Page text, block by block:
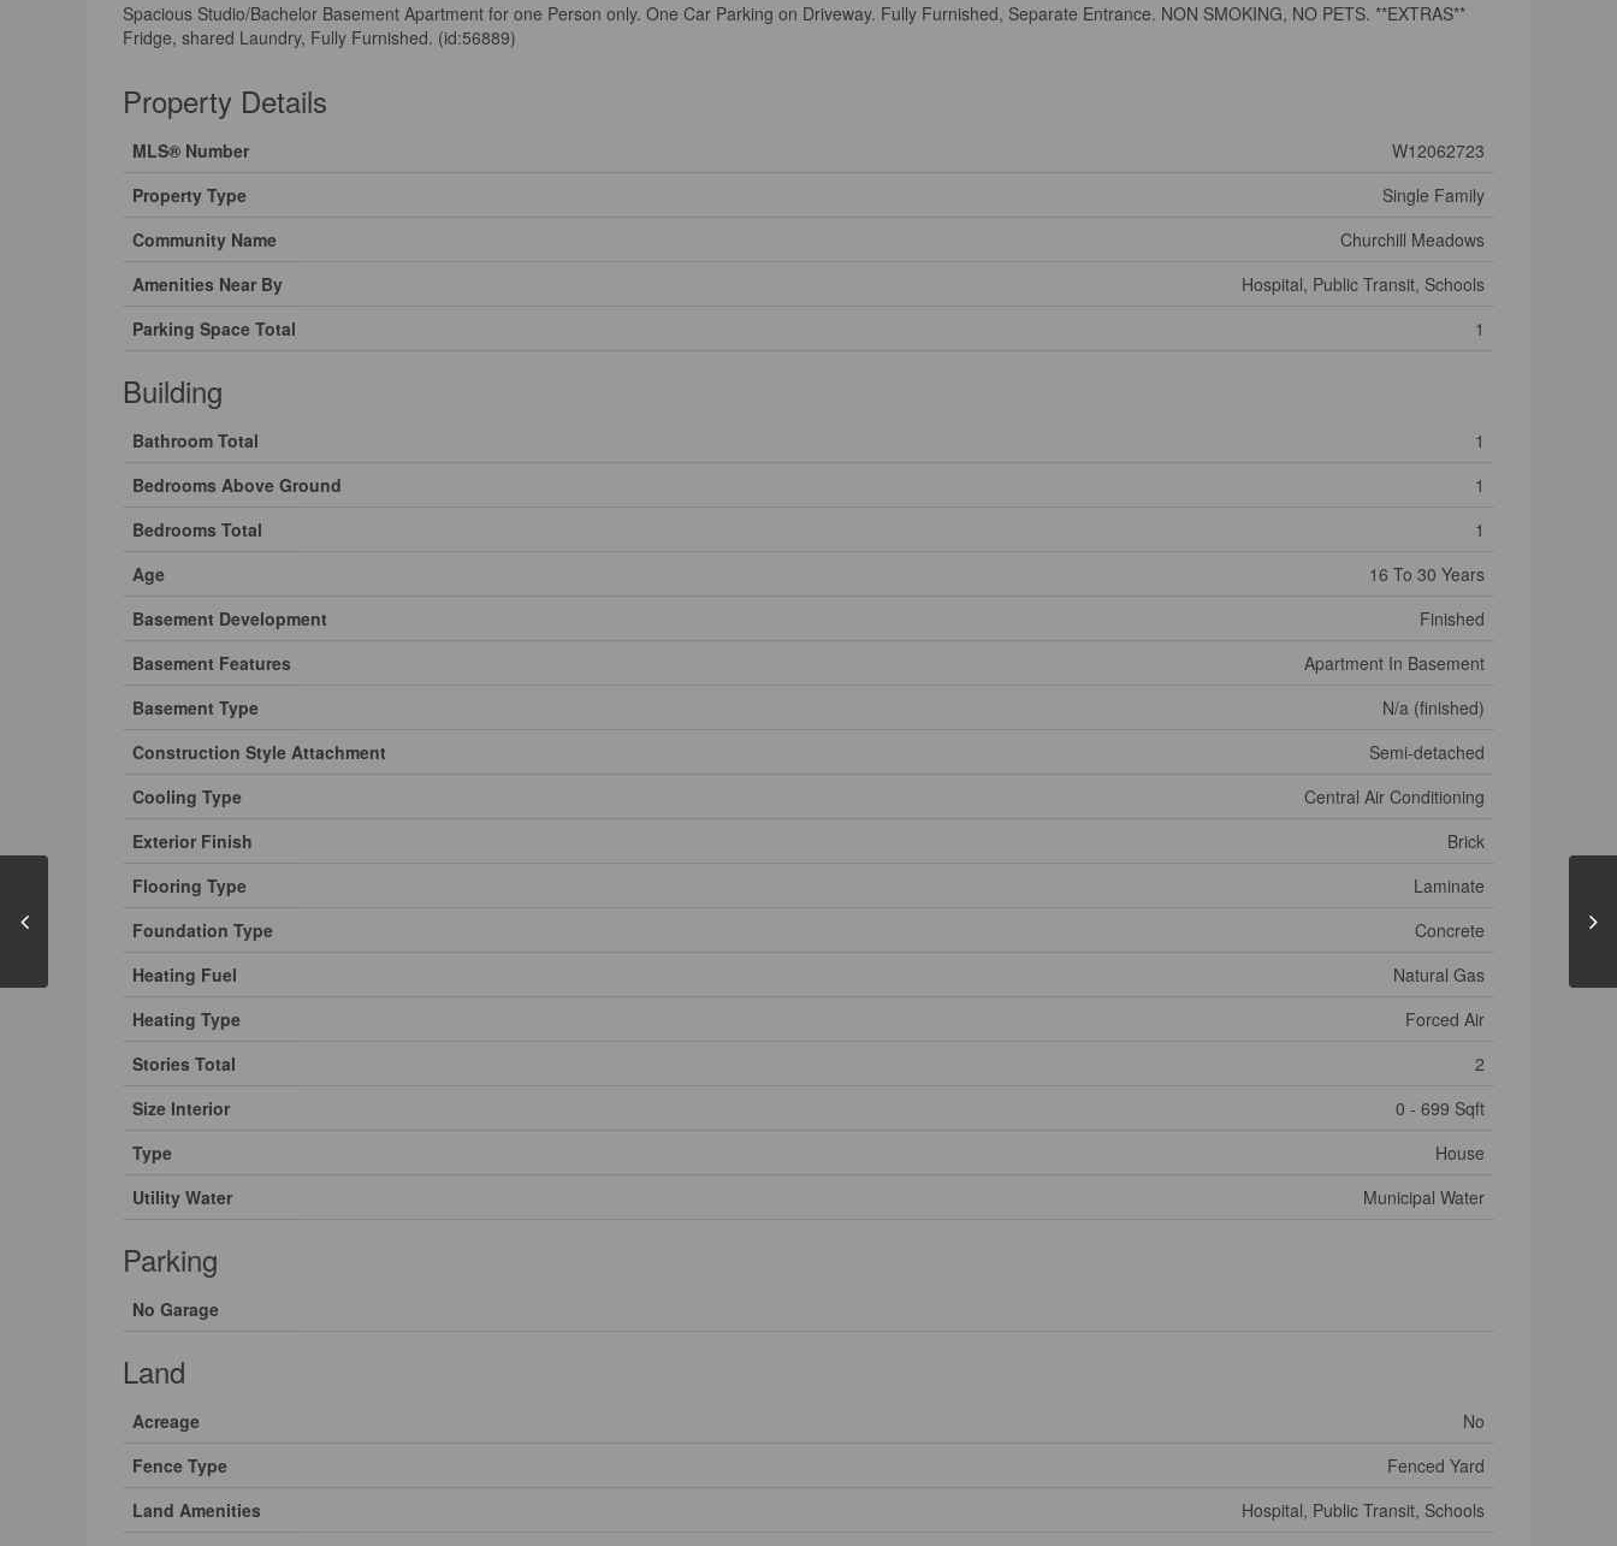
Spacious Studio/Bachelor Basement Apartment for one Person only. One Car Parking on Driveway. Fully Furnished, Separate Entrance. NON SMOKING, NO PETS. **EXTRAS**
Fridge, shared Laundry, Fully Furnished. (id:56889)
Property Details
MLS® Number
W12062723
Property Type
Single Family
Community Name
Churchill Meadows
Amenities Near By
Hospital, Public Transit, Schools
Parking Space Total
1
Building
Bathroom Total
1
Bedrooms Above Ground
1
Bedrooms Total
1
Age
16 To 30 Years
Basement Development
Finished
Basement Features
Apartment In Basement
Basement Type
N/a (finished)
Construction Style Attachment
Semi-detached
Cooling Type
Central Air Conditioning
Exterior Finish
Brick
Flooring Type
Laminate
Foundation Type
Concrete
Heating Fuel
Natural Gas
Heating Type
Forced Air
Stories Total
2
Size Interior
0 - 699 Sqft
Type
House
Utility Water
Municipal Water
Parking
No Garage
Land
Acreage
No
Fence Type
Fenced Yard
Land Amenities
Hospital, Public Transit, Schools